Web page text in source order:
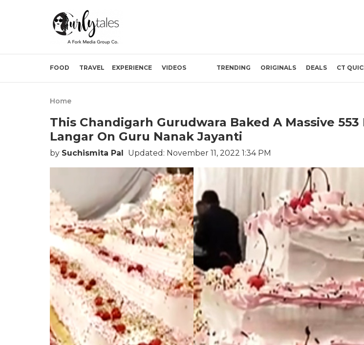
FOOD TRAVEL EXPERIENCE VIDEOS TRENDING ORIGINALS DEALS CT
Home
This Chandigarh Gurudwara Baked A Massive 553
Langar On Guru Nanak Jayanti
by Suchismita Pal Updated: November 11, 2022 1:34 PM